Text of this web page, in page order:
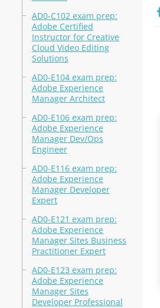
AD0-C102 exam prep:
Adobe Certified
Instructor for Creative
Cloud Video Editing
Solutions
AD0-E104 exam prep:
Adobe Experience
Manager Architect
AD0-E106 exam prep:
Adobe Experience
Manager Dev/Ops
Engineer
AD0-E116 exam prep:
Adobe Experience
Manager Developer
Expert
AD0-E121 exam prep:
Adobe Experience
Manager Sites Business
Practitioner Expert
AD0-E123 exam prep:
Adobe Experience
Manager Sites
Developer Professional